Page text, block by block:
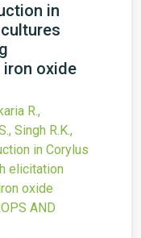
in
iron oxide
R.,
Singh R.K.,
in Corylus
elicitation
oxide
AND